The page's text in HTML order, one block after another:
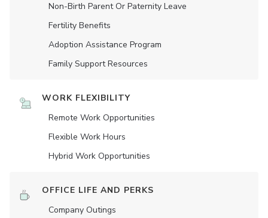
Non-Birth Parent Or Paternity Leave
Fertility Benefits
Adoption Assistance Program
Family Support Resources
WORK FLEXIBILITY
Remote Work Opportunities
Flexible Work Hours
Hybrid Work Opportunities
OFFICE LIFE AND PERKS
Company Outings